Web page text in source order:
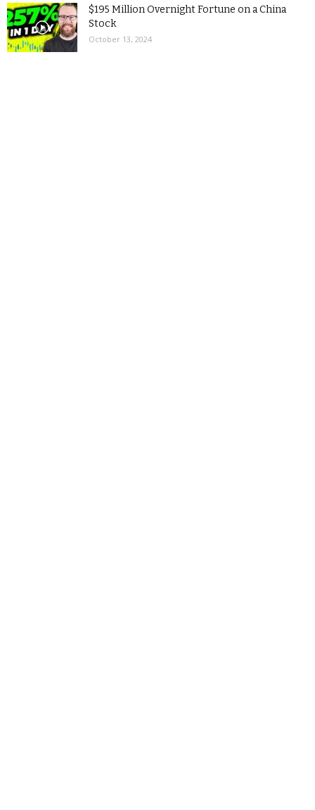
$195 Million Overnight Fortune on a China
Stock
October 13, 2024